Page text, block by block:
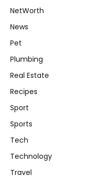
NetWorth
News
Pet
Plumbing
Real Estate
Recipes
Sport
Sports
Tech
Technology
Travel